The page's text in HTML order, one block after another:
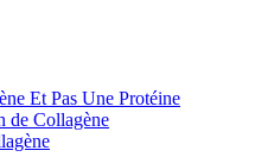
Et Pas Une Protéine
de Collagène